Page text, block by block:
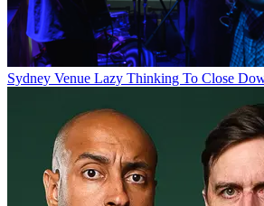
Sydney Venue Lazy Thinking To Close